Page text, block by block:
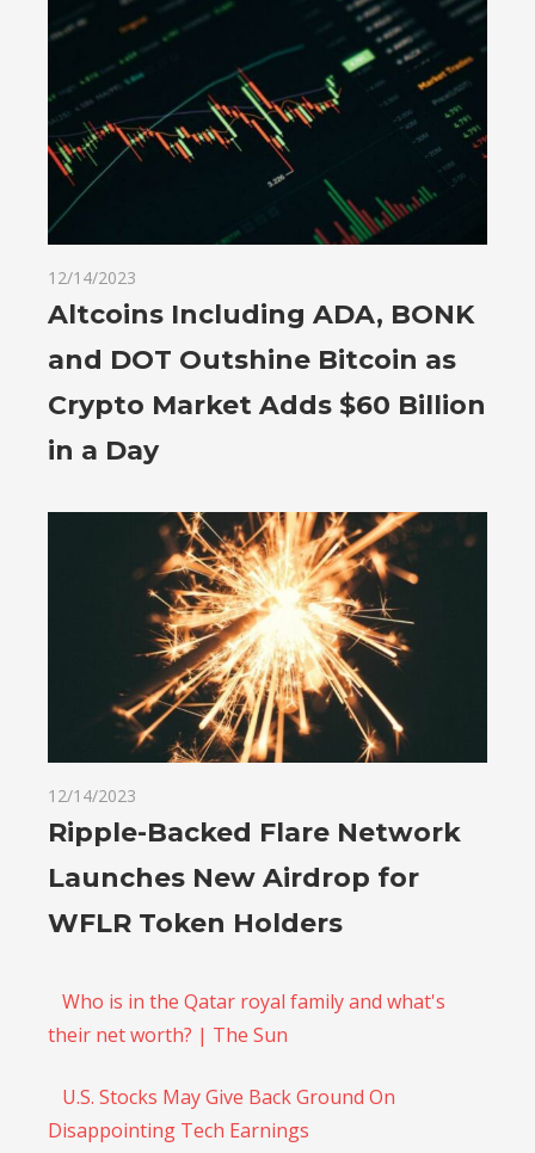
12/14/2023
Altcoins Including ADA, BONK
and DOT Outshine Bitcoin as
Crypto Market Adds $60 Billion
in a Day
12/14/2023
Ripple-Backed Flare Network
Launches New Airdrop for
WFLR Token Holders
Who is in the Qatar royal family and what's
their net worth? | The Sun
U.S. Stocks May Give Back Ground On
Disappointing Tech Earnings